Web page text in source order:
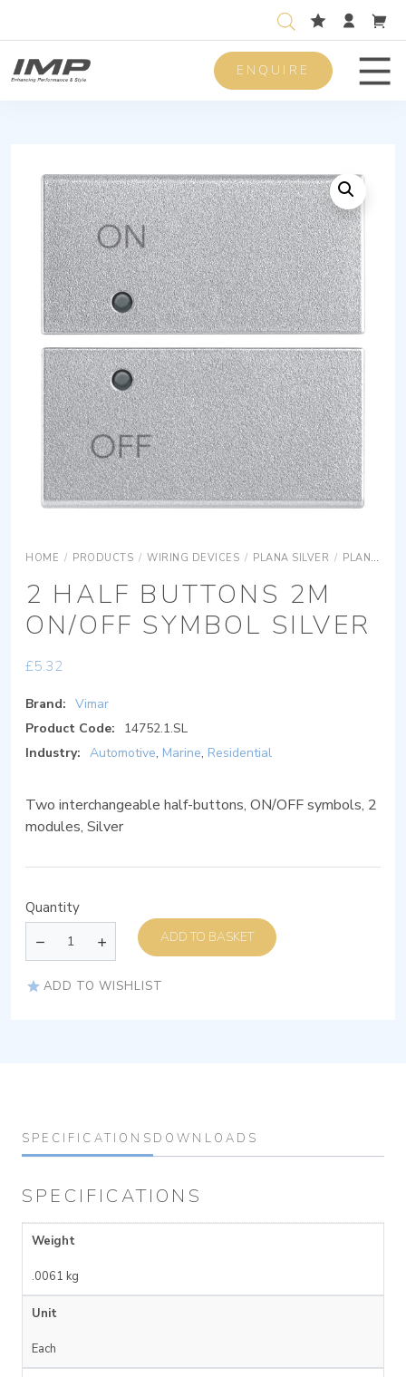
ENQUIRE
HOME / PRODUCTS / WIRING DEVICES / PLANA SILVER / PLANA SILVER DEVICES
2 HALF BUTTONS 2M
ON/OFF SYMBOL SILVER
£5.32
Brand: Vimar
Product Code:
14752.1.SL
Industry: Automotive, Marine, Residential
Two interchangeable half-buttons, ON/OFF symbols, 2
modules, Silver
Quantity
ADD TO BASKET
ADD TO WISHLIST
SPECIFICATIONS DOWNLOADS
SPECIFICATIONS
Weight
.0061 kg
Unit
Each